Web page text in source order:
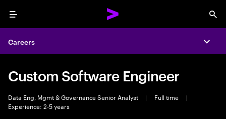
Menu
Careers
Custom Software Engineer
Data Eng, Mgmt & Governance Senior Analyst | Full time
|
Experience: 2-5 years